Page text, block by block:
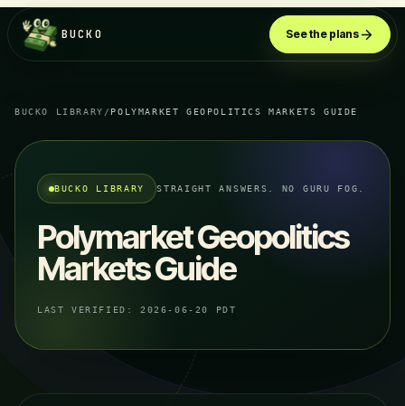
BUCKO See the plans
BUCKO LIBRARY / POLYMARKET GEOPOLITICS MARKETS GUIDE
BUCKO LIBRARY STRAIGHT ANSWERS. NO GURU FOG.
Polymarket Geopolitics
Markets Guide
LAST VERIFIED: 2026-06-20 PDT